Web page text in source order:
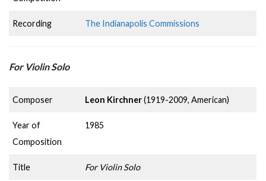
Recording The Indianapolis Commissions
For Violin Solo
Composer Leon Kirchner(1919-2009, American)
Year of
Composition
1985
Title For Violin Solo